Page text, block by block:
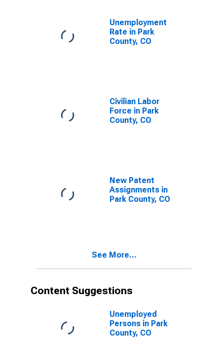
Unemployment
Rate in Park
County, CO
Civilian Labor
Force in Park
County, CO
New Patent
Assignments in
Park County, CO
See More...
Content Suggestions
Unemployed
Persons in Park
County, CO